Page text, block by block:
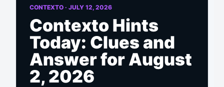
CONTEXTO · JULY 12, 2026
Contexto Hints
Today: Clues and
Answer for August
2, 2026